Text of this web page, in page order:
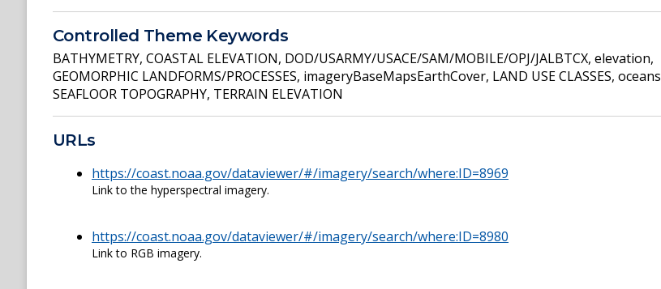
Controlled Theme Keywords
BATHYMETRY, COASTAL ELEVATION, DOD/USARMY/USACE/SAM/MOBILE/OPJ/JALBTCX, elevation,
GEOMORPHIC LANDFORMS/PROCESSES, imageryBaseMapsEarthCover, LAND USE CLASSES, oceans
SEAFLOOR TOPOGRAPHY, TERRAIN ELEVATION
URLs
https://coast.noaa.gov/dataviewer/#/imagery/search/where:ID=8969
Link to the hyperspectral imagery.
https://coast.noaa.gov/dataviewer/#/imagery/search/where:ID=8980
Link to RGB imagery.